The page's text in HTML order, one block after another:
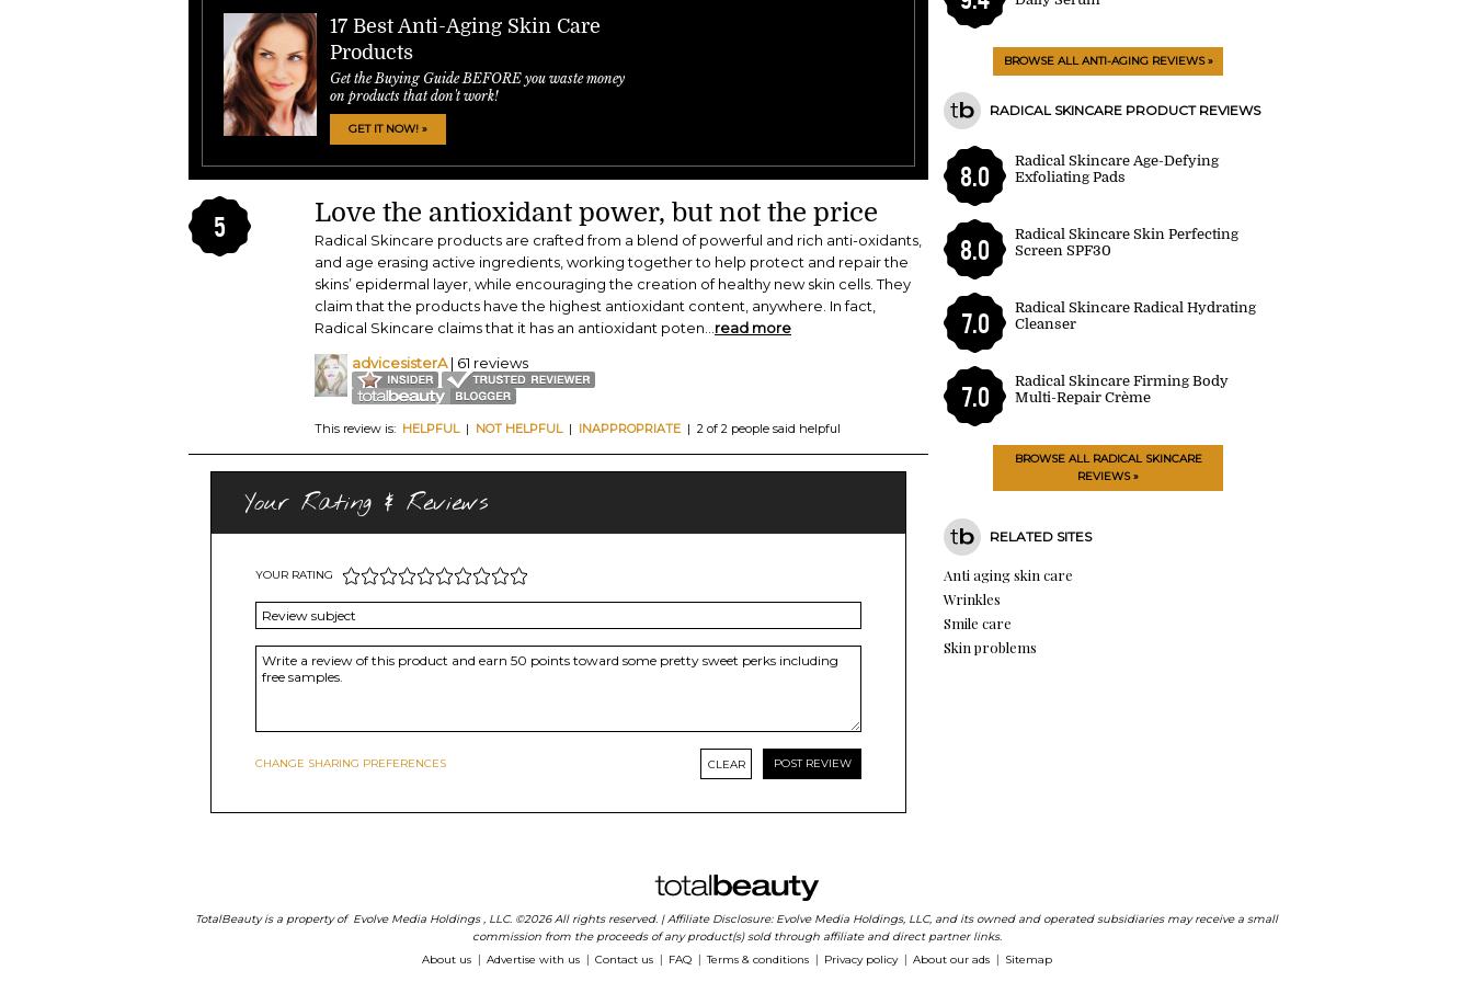
17 Best Anti-Aging Skin Care
Products
Get the Buying Guide BEFORE you waste money
on products that don't work!
GET IT NOW! »
5 Love the antioxidant power, but not the price
Radical Skincare products are crafted from a blend of powerful and rich anti-oxidants,
and age erasing active ingredients, working together to help protect and repair the
skins’ epidermal layer, while encouraging the creation of healthy new skin cells. They
claim that the products have the highest antioxidant content, anywhere. In fact,
Radical Skincare claims that it has an antioxidant poten
read more
advicesisterA| 61 reviews
This review is: HELPFUL| NOT HELPFUL| INAPPROPRIATE | 2 of 2 people said helpful
Your Rating & Reviews
YOUR RATING
CHANGE SHARING PREFERENCES CLEAR
BROWSE ALL ANTI-AGING REVIEWS »
RADICAL SKINCARE PRODUCT REVIEWS
8.0
Radical Skincare Age-Defying
Exfoliating Pads
8.0
Radical Skincare Skin Perfecting
Screen SPF30
7.0
Radical Skincare Radical Hydrating
Cleanser
7.0
Radical Skincare Firming Body
Multi-Repair Crème
BROWSE ALL RADICAL SKINCARE
REVIEWS »
RELATED SITES
Anti aging skin care
Wrinkles
Smile care
Skin problems
TotalBeauty is a property of Evolve Media Holdings , LLC. ©2026 All rights reserved. | Affiliate Disclosure: Evolve Media Holdings, LLC, and its owned and operated subsidiaries may receive a small
commission from the proceeds of any product(s) sold through affiliate and direct partner links.
About us
Advertise with us Contact us FAQ Terms & conditions Privacy policy About our ads Sitemap